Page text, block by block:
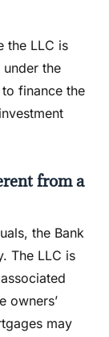
the LLC is
the
to finance the
from a
the Bank
The LLC is
owners’
may